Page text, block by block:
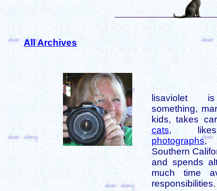
All Archives
lisaviolet
something,
kids, takes
cats,
photographs,
Southern
and spends
much time
responsibilities.